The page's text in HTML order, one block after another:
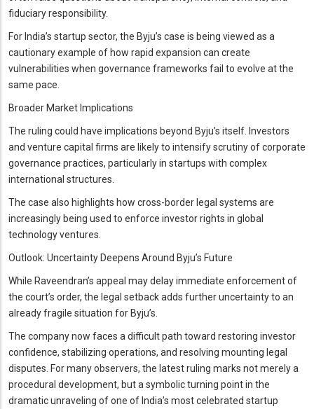
fiduciary responsibility.
For India’s startup sector, the Byju’s case is being viewed as a
cautionary example of how rapid expansion can create
vulnerabilities when governance frameworks fail to evolve at the
same pace.
Broader Market Implications
The ruling could have implications beyond Byju’s itself. Investors
and venture capital firms are likely to intensify scrutiny of corporate
governance practices, particularly in startups with complex
international structures.
The case also highlights how cross-border legal systems are
increasingly being used to enforce investor rights in global
technology ventures.
Outlook: Uncertainty Deepens Around Byju’s Future
While Raveendran’s appeal may delay immediate enforcement of
the court’s order, the legal setback adds further uncertainty to an
already fragile situation for Byju’s.
The company now faces a difficult path toward restoring investor
confidence, stabilizing operations, and resolving mounting legal
disputes. For many observers, the latest ruling marks not merely a
procedural development, but a symbolic turning point in the
dramatic unraveling of one of India’s most celebrated startup